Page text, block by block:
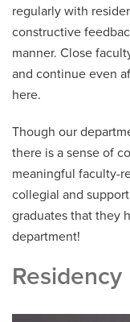
2024 FCM
2023 FCM
2021 FCM
Our Town
Salaries and
regularly with
constructive
manner. Close
and continue even
here.
Though our
there is a sense of
meaningful faculty-
collegial and
graduates that they
department!